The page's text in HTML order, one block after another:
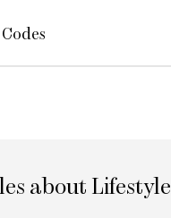
about Lifestyle